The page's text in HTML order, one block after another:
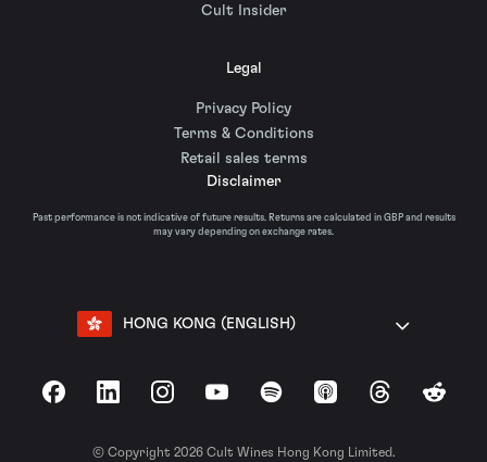
Cult Insider
Legal
Privacy Policy
Terms & Conditions
Retail sales terms
Disclaimer
Past performance is not indicative of future results. Returns are calculated in GBP and results
may vary depending on exchange rates.
HONG KONG (ENGLISH)
FacebookLinkedInInstagramYouTubeSpotify Apple Podcasts
ThreadsReddit
© Copyright 2026 Cult Wines Hong Kong Limited.